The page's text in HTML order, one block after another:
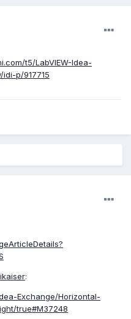
t5/LabVIEW-Idea-
p/917715
ikaiser:
Exchange/Horizontal-
true#M37248